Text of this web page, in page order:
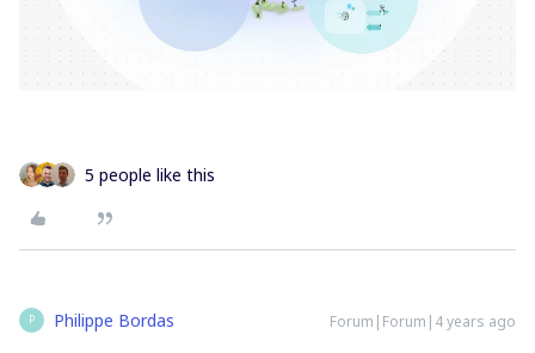
5 people like this
P Philippe Bordas Forum|Forum|4 years ago